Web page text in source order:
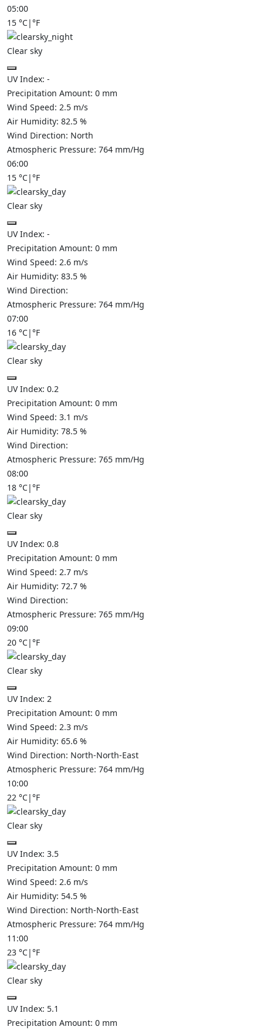
05:00
15 °C|°F
Clear sky
UV Index: -
Precipitation Amount: 0 mm
Wind Speed: 2.5 m/s
Air Humidity: 82.5 %
Wind Direction: North
Atmospheric Pressure: 764 mm/Hg
06:00
15 °C|°F
Clear sky
UV Index: -
Precipitation Amount: 0 mm
Wind Speed: 2.6 m/s
Air Humidity: 83.5 %
Wind Direction:
Atmospheric Pressure: 764 mm/Hg
07:00
16 °C|°F
Clear sky
UV Index: 0.2
Precipitation Amount: 0 mm
Wind Speed: 3.1 m/s
Air Humidity: 78.5 %
Wind Direction:
Atmospheric Pressure: 765 mm/Hg
08:00
18 °C|°F
Clear sky
UV Index: 0.8
Precipitation Amount: 0 mm
Wind Speed: 2.7 m/s
Air Humidity: 72.7 %
Wind Direction:
Atmospheric Pressure: 765 mm/Hg
09:00
20 °C|°F
Clear sky
UV Index: 2
Precipitation Amount: 0 mm
Wind Speed: 2.3 m/s
Air Humidity: 65.6 %
Wind Direction: North-North-East
Atmospheric Pressure: 764 mm/Hg
10:00
22 °C|°F
Clear sky
UV Index: 3.5
Precipitation Amount: 0 mm
Wind Speed: 2.6 m/s
Air Humidity: 54.5 %
Wind Direction: North-North-East
Atmospheric Pressure: 764 mm/Hg
11:00
23 °C|°F
Clear sky
UV Index: 5.1
Precipitation Amount: 0 mm